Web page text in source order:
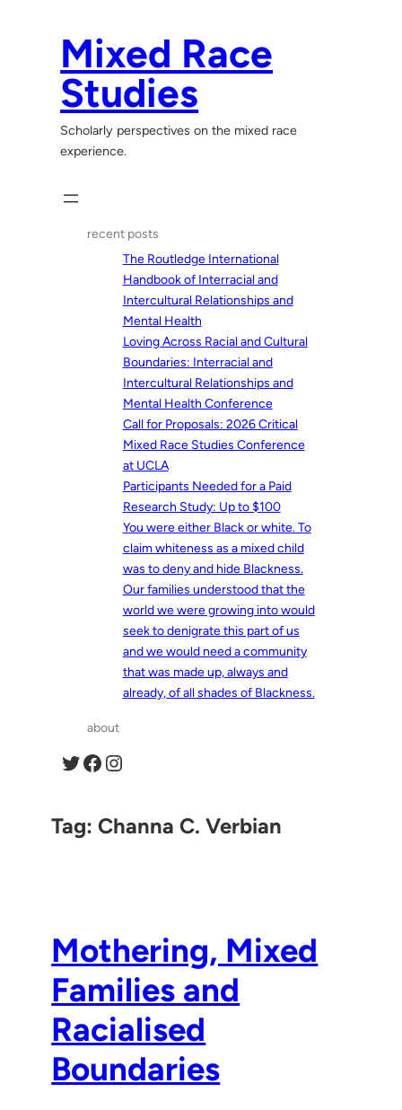
Mixed Race
Studies
Scholarly perspectives on the mixed race
experience.
recent posts
The Routledge International
Handbook of Interracial and
Intercultural Relationships and
Mental Health
Loving Across Racial and Cultural
Boundaries: Interracial and
Intercultural Relationships and
Mental Health Conference
Call for Proposals: 2026 Critical
Mixed Race Studies Conference
at UCLA
Participants Needed for a Paid
Research Study: Up to $100
You were either Black or white. To
claim whiteness as a mixed child
was to deny and hide Blackness.
Our families understood that the
world we were growing into would
seek to denigrate this part of us
and we would need a community
that was made up, always and
already, of all shades of Blackness.
about
Twitter Facebook Instagram
Tag:Channa C. Verbian
Mothering, Mixed
Families and
Racialised
Boundaries